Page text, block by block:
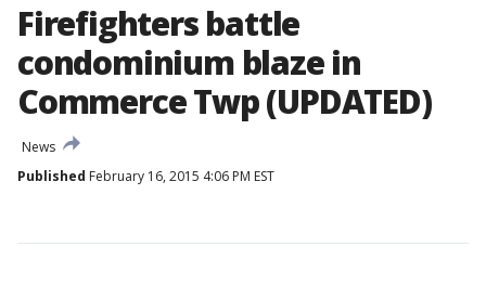
Firefighters battle
condominium blaze in
Commerce Twp (UPDATED)
News
Published February 16, 2015 4:06 PM EST